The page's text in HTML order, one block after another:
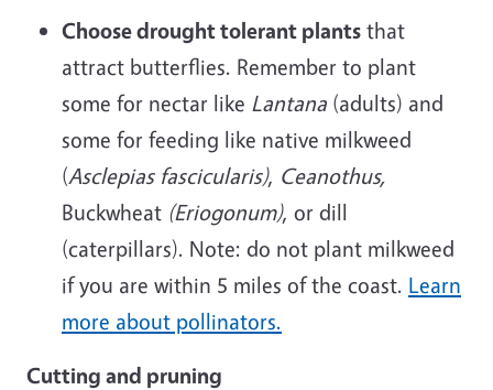
Choose drought tolerant plants that
attract butterflies. Remember to plant
some for nectar like Lantana (adults) and
some for feeding like native milkweed
(Asclepias fascicularis), Ceanothus,
Buckwheat (Eriogonum), or dill
(caterpillars). Note: do not plant milkweed
if you are within 5 miles of the coast. Learn
more about pollinators.
Cutting and pruning